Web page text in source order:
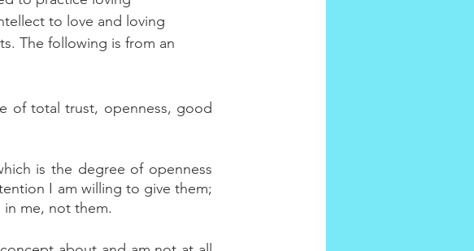
to love and loving
The following is from an
of total trust, openness, good
is the degree of openness
I am willing to give them;
me, not them.